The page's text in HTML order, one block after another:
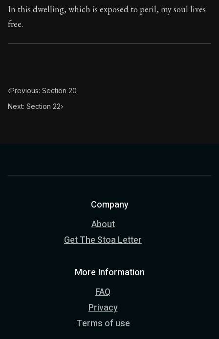
In this dwelling, which is exposed to peril, my soul lives
free.
‹Previous: Section 20
Next: Section 22›
Company
About
Get The Stoa Letter
More Information
FAQ
Privacy
Terms of use